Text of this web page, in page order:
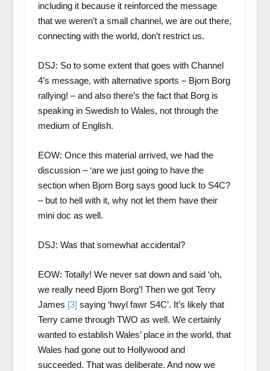
including it because it reinforced the message
that we weren’t a small channel, we are out there,
connecting with the world, don’t restrict us.
DSJ: So to some extent that goes with Channel
4’s message, with alternative sports – Bjorn Borg
rallying! – and also there’s the fact that Borg is
speaking in Swedish to Wales, not through the
medium of English.
EOW: Once this material arrived, we had the
discussion – ‘are we just going to have the
section when Bjorn Borg says good luck to S4C?
– but to hell with it, why not let them have their
mini doc as well.
DSJ: Was that somewhat accidental?
EOW: Totally! We never sat down and said ‘oh,
we really need Bjorn Borg’! Then we got Terry
James [3] saying ‘hwyl fawr S4C’. It’s likely that
Terry came through TWO as well. We certainly
wanted to establish Wales’ place in the world, that
Wales had gone out to Hollywood and
succeeded. That was deliberate. And now we